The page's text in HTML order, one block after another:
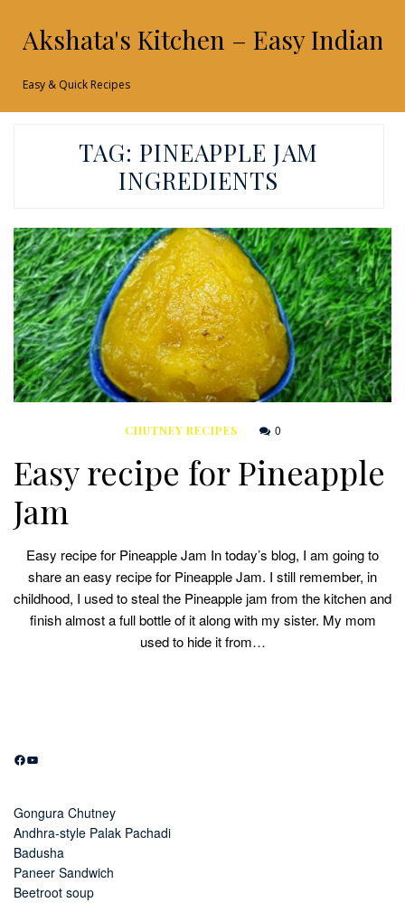
Akshata's Kitchen – Easy Indian
Easy & Quick Recipes
TAG: PINEAPPLE JAM
INGREDIENTS
CHUTNEY RECIPES 0
Easy recipe for Pineapple
Jam
Easy recipe for Pineapple Jam In today’s blog, I am going to
share an easy recipe for Pineapple Jam. I still remember, in
childhood, I used to steal the Pineapple jam from the kitchen and
finish almost a full bottle of it along with my sister. My mom
used to hide it from…
Facebook
YouTube
Gongura Chutney
Andhra-style Palak Pachadi
Badusha
Paneer Sandwich
Beetroot soup